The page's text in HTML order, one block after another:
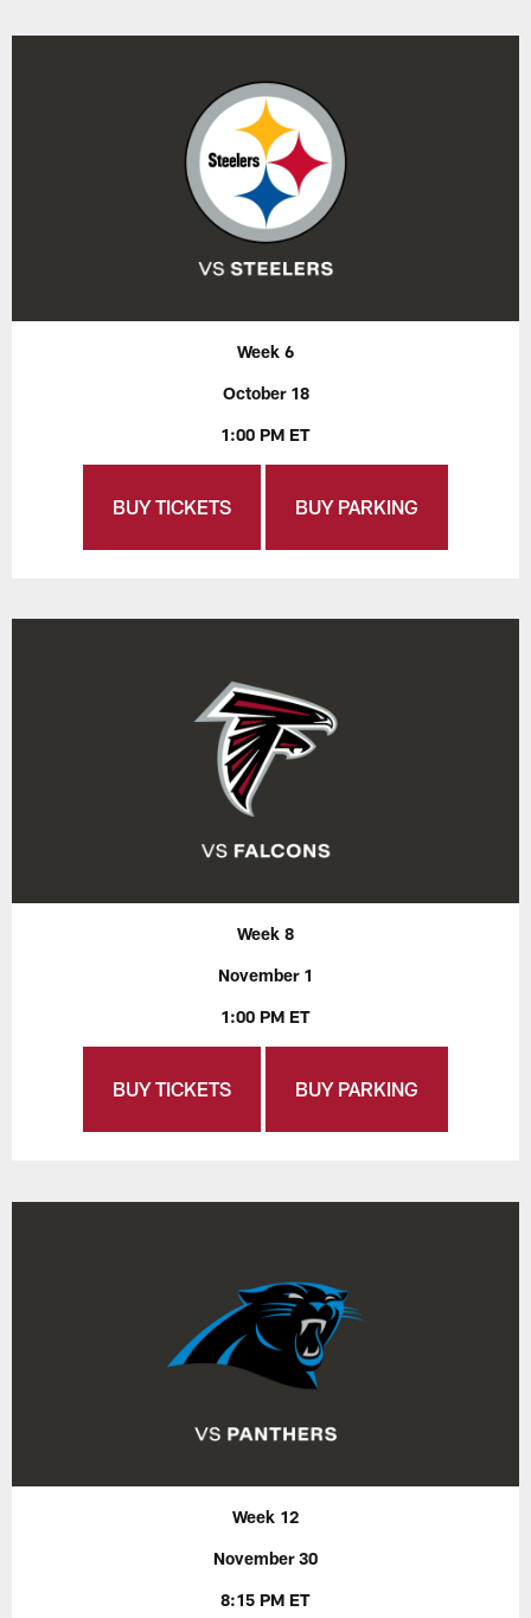
Week 6
October 18
1:00 PM ET
BUY TICKETS BUY PARKING
Week 8
November 1
1:00 PM ET
BUY TICKETS BUY PARKING
Week 12
November 30
8:15 PM ET